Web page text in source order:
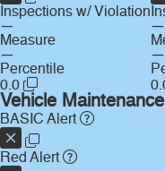
Inspections w/ Violation
—
Measure
—
Percentile
0.0
—
—
Vehicle Maintenance
BASIC Alert
Red Alert